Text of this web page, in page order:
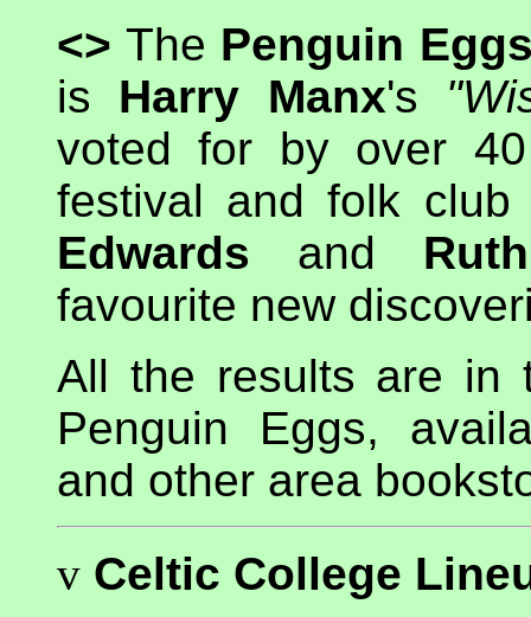
<> The Penguin
is Harry Manx's
voted for by over
festival and folk
Edwards and
favourite new
All the results are in
Penguin Eggs,
and other area
v Celtic College